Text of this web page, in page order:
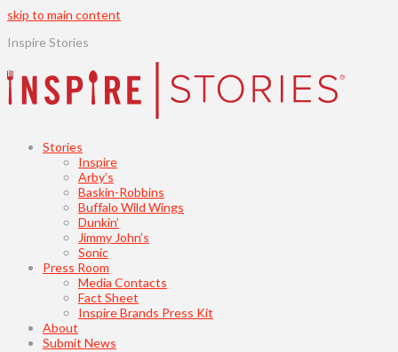
skip to main content
Inspire Stories
Stories
Inspire
Arby’s
Baskin-Robbins
Buffalo Wild Wings
Dunkin’
Jimmy John’s
Sonic
Press Room
Media Contacts
Fact Sheet
Inspire Brands Press Kit
About
Submit News